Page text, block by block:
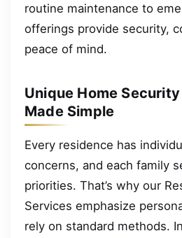
routine maintenance to
offerings provide security,
peace of mind.
Unique Home
Made Simple
Every residence has
concerns, and each family
priorities. That’s why our
Services emphasize
rely on standard methods.